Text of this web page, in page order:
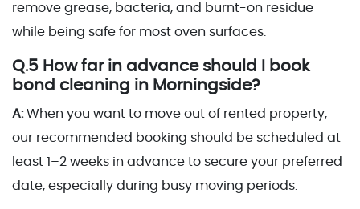
remove grease, bacteria, and burnt-on residue
while being safe for most oven surfaces.
Q.5 How far in advance should I book
bond cleaning in Morningside?
A:When you want to move out of rented property,
our recommended booking should be scheduled at
least 1–2 weeks in advance to secure your preferred
date, especially during busy moving periods.